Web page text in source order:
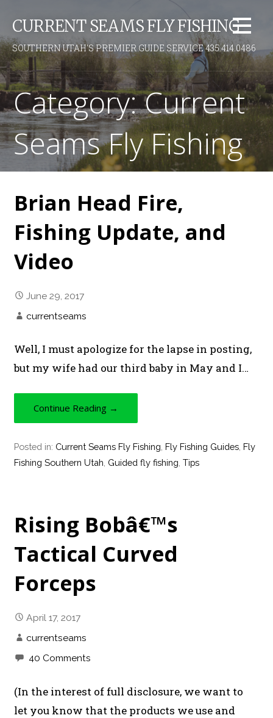
i
p
t
o
o
n
t
n
CURRENT SEAMS FLY FISHING
SOUTHERN UTAH'S PREMIER GUIDE SERVICE 435.414.0486
Category: Current
Seams Fly Fishing
Brian Head Fire,
Fishing Update, and
Video
June 29, 2017
currentseams
Well, I must apologize for the lapse in posting,
but my wife had our third baby in May and I…
Continue Reading →
Posted in: Current Seams Fly Fishing ,Fly Fishing Guides ,Fly
Fishing Southern Utah Guided fly fishing ,Tips
Rising Bobâ€™s
Tactical Curved
Forceps
April 17, 2017
currentseams
40 Comments
(In the interest of full disclosure, we want to
let you know that the products we use and